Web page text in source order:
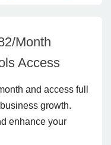
Month
Access
and access full
growth.
enhance your